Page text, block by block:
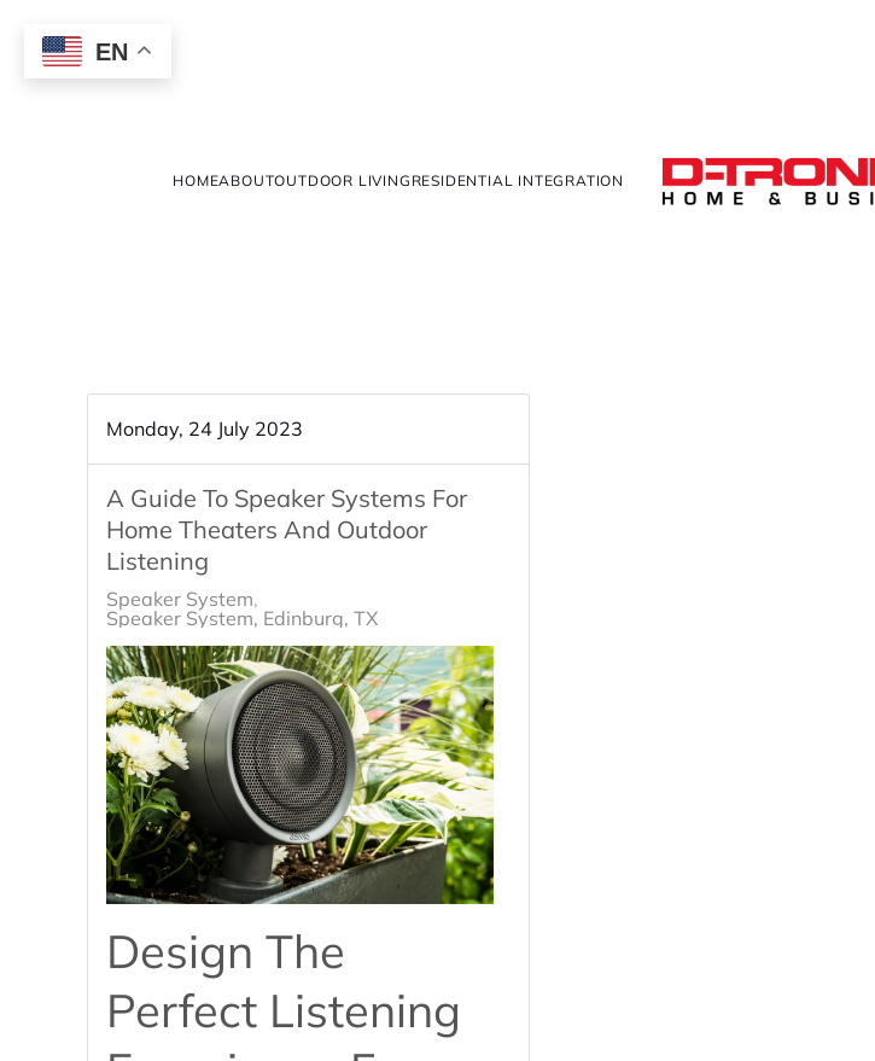
EN
HOMEABOUTOUTDOOR LIVING RESIDENTIAL INTEGRATION
Monday, 24 July 2023
A Guide To Speaker Systems For
Home Theaters And Outdoor
Listening
Speaker System
Speaker System, Edinburg, TX
Design The
Perfect Listening